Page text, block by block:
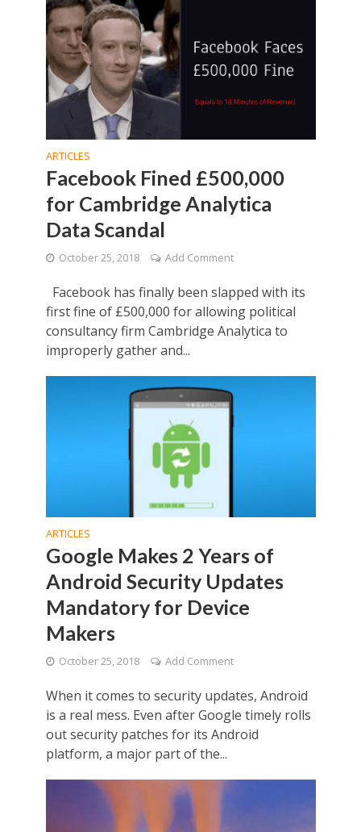
ARTICLES
Facebook Fined £500,000
for Cambridge Analytica
Data Scandal
October 25, 2018 Add Comment
Facebook has finally been slapped with its
first fine of £500,000 for allowing political
consultancy firm Cambridge Analytica to
improperly gather and...
ARTICLES
Google Makes 2 Years of
Android Security Updates
Mandatory for Device
Makers
October 25, 2018 Add Comment
When it comes to security updates, Android
is a real mess. Even after Google timely rolls
out security patches for its Android
platform, a major part of the...